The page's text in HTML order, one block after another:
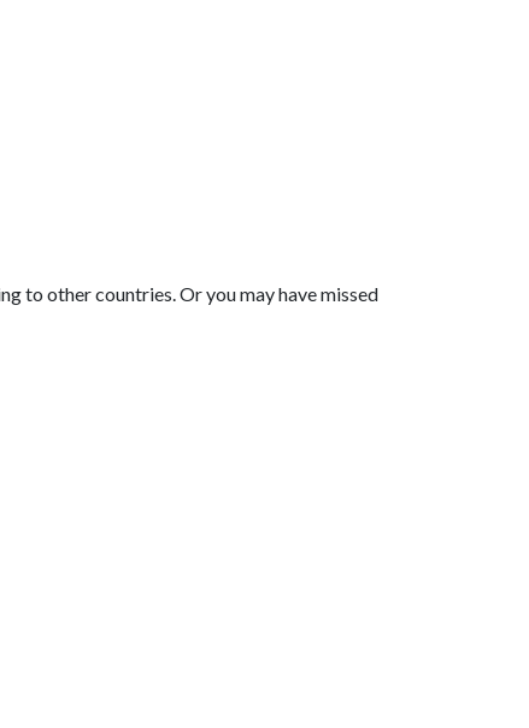
to other countries. Or you may have missed